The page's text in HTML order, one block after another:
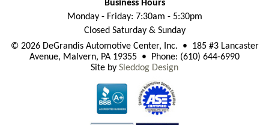
Business Hours
Monday - Friday: 7:30am - 5:30pm
Closed Saturday & Sunday
© 2026 DeGrandis Automotive Center, Inc. • 185 #3 Lancaster
Avenue, Malvern, PA 19355 • Phone: (610) 644-6990
Site by Sleddog Design